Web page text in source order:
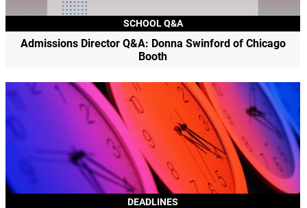
SCHOOL Q&A
Admissions Director Q&A: Donna Swinford of Chicago
Booth
DEADLINES